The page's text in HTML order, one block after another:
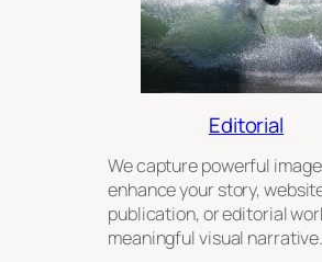
Editorial
We capture powerful
enhance your story,
publication, or editorial
meaningful visual narrative.